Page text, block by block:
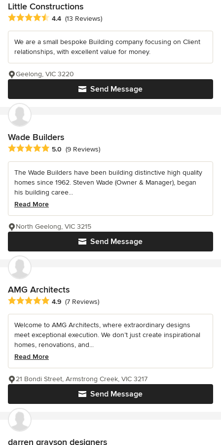
Little Constructions
Average rating: 4.4 out of 5 stars
4.4 (13 Reviews)
We are a small bespoke Building company focusing on Client
relationships, with excellent value for money.
Send Message
Geelong, VIC 3220
Wade Builders
Average rating: 5 out of 5 stars
5.0 (9 Reviews)
The Wade Builders have been building distinctive high quality
homes since 1962. Steven Wade (Owner & Manager), began
his building caree...
Read More
Send Message
North Geelong, VIC 3215
AMG Architects
Average rating: 4.9 out of 5 stars
4.9 (7 Reviews)
Welcome to AMG Architects, where extraordinary designs
meet exceptional execution. We don’t just create inspirational
homes, renovations, and...
Read More
Send Message
21 Bondi Street, Armstrong Creek, VIC 3217
darren grayson designers